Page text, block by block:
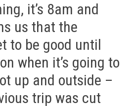
it’s 8am and
us that the
to be good until
when it’s going to
up and outside –
trip was cut